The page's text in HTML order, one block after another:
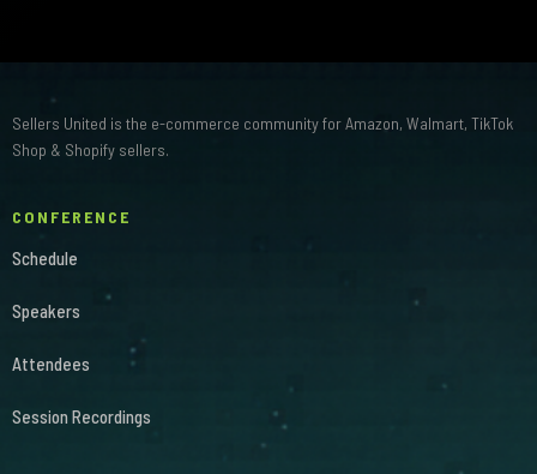
Sellers United is the e-commerce community for Amazon, Walmart, TikTok
Shop & Shopify sellers.
CONFERENCE
Schedule
Speakers
Attendees
Session Recordings